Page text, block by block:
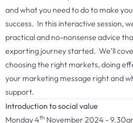
and what you need to do to make
success. In this interactive session,
practical and no-nonsense advice
exporting journey started. We’ll
choosing the right markets, doing
your marketing message right and
support.
Introduction to social value
Monday 4th November 2024 -